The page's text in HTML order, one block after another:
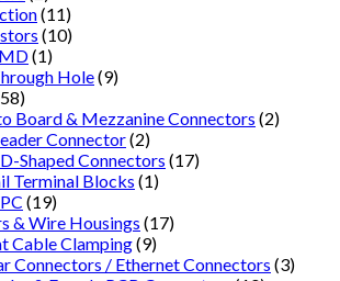
(11)
(10)
(1)
Hole(9)
Board & Mezzanine Connectors (2)
Connector(2)
Shaped Connectors (17)
Terminal Blocks (1)
(19)
& Wire Housings (17)
Cable Clamping(9)
Connectors / Ethernet Connectors (3)